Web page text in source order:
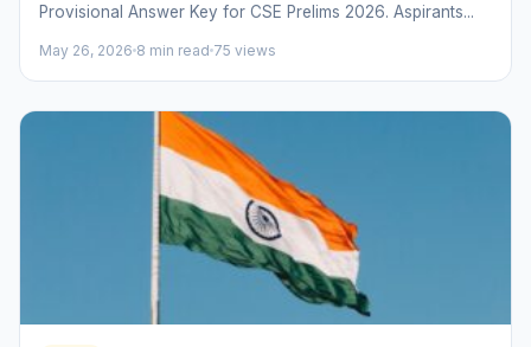
Provisional Answer Key for CSE Prelims 2026. Aspirants...
May 26, 2026 8 min read 75 views